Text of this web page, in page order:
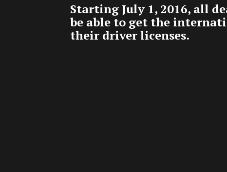
Starting July 1, 2016, all
be able to get the
their driver licenses.